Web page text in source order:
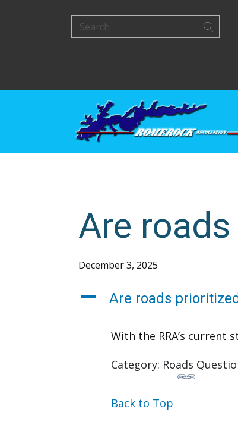
Are
December 3, 2025
A Are roads
With the RRA’s
Category: Roads
Back to Top